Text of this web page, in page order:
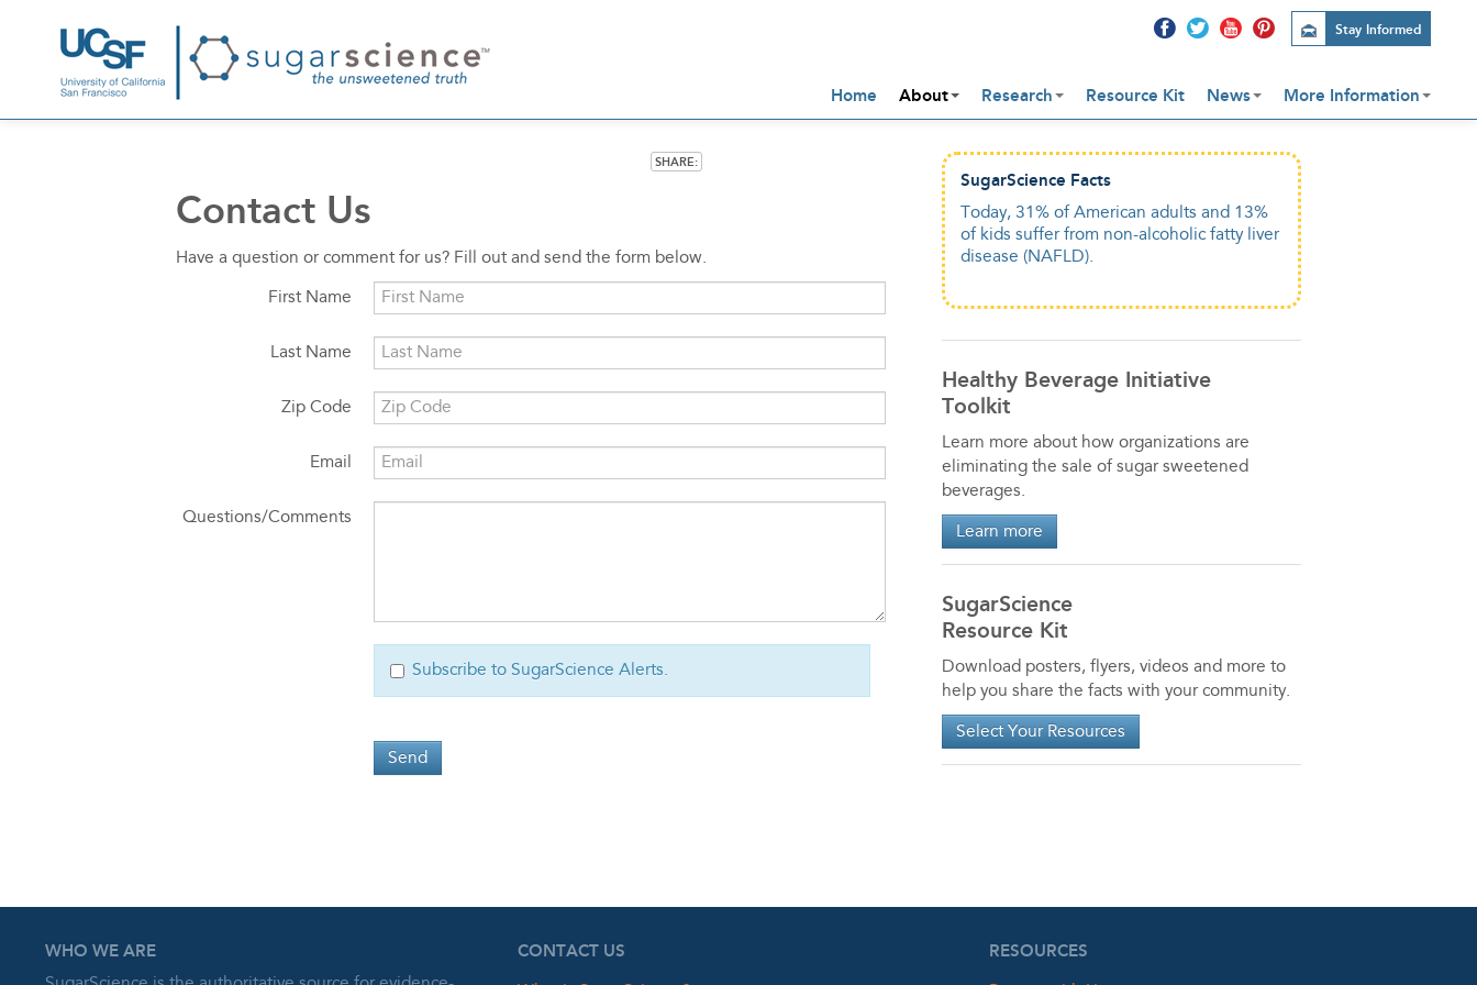
Home About Research Resource Kit News More Information
Stay Informed
SHARE:
Contact Us
Have a question or comment for us? Fill out and send the form below.
First Name
Last Name
Zip Code
Email
Questions/Comments
Subscribe to SugarScience Alerts.
Send
SugarScience Facts
Today, 31% of American adults and 13%
of kids suffer from non-alcoholic fatty liver
disease (NAFLD).
SugarScience Facts
Too much fructose in added sugar can
damage your liver just like too much
alcohol.
Healthy Beverage Initiative
Toolkit
Learn more about how organizations are
eliminating the sale of sugar sweetened
beverages.
Learn more
SugarScience
Resource Kit
Download posters, flyers, videos and more to
help you share the facts with your community.
Select Your Resources
WHO WE ARE CONTACT US RESOURCES